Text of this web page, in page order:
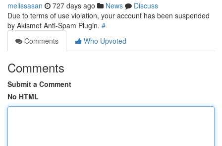
melissasan 727 days ago News
Discuss
Due to terms of use violation, your account has been suspended
by Akismet Anti-Spam Plugin. #
Comments
Who Upvoted
Comments
Submit a Comment
No HTML